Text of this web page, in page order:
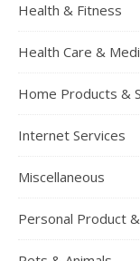
Health & Fitness
Health Care &
Home Products &
Internet Services
Miscellaneous
Personal Product